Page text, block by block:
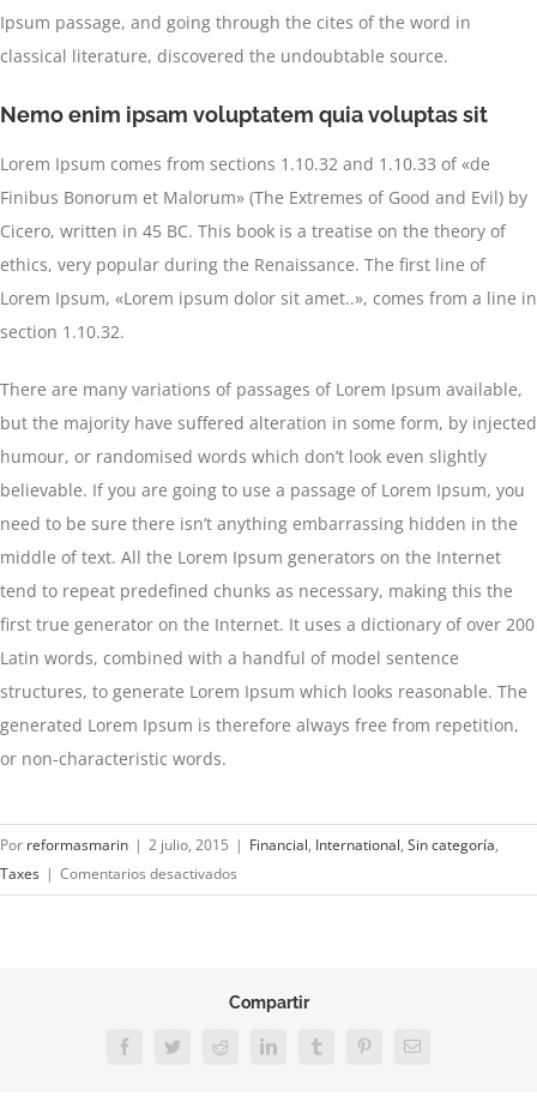
Ipsum passage, and going through the cites of the word in
classical literature, discovered the undoubtable source.
Nemo enim ipsam voluptatem quia voluptas sit
Lorem Ipsum comes from sections 1.10.32 and 1.10.33 of «de
Finibus Bonorum et Malorum» (The Extremes of Good and Evil) by
Cicero, written in 45 BC. This book is a treatise on the theory of
ethics, very popular during the Renaissance. The first line of
Lorem Ipsum, «Lorem ipsum dolor sit amet..», comes from a line in
section 1.10.32.
There are many variations of passages of Lorem Ipsum available,
but the majority have suffered alteration in some form, by injected
humour, or randomised words which don’t look even slightly
believable. If you are going to use a passage of Lorem Ipsum, you
need to be sure there isn’t anything embarrassing hidden in the
middle of text. All the Lorem Ipsum generators on the Internet
tend to repeat predefined chunks as necessary, making this the
first true generator on the Internet. It uses a dictionary of over 200
Latin words, combined with a handful of model sentence
structures, to generate Lorem Ipsum which looks reasonable. The
generated Lorem Ipsum is therefore always free from repetition,
or non-characteristic words.
Por reformasmarin | 2 julio, 2015 | Financial, International, Sin categoría,
Taxes | Comentarios desactivados
Tax
door
Compartir
FacebookTwitterReddit LinkedInTumblrPinterestCorreo